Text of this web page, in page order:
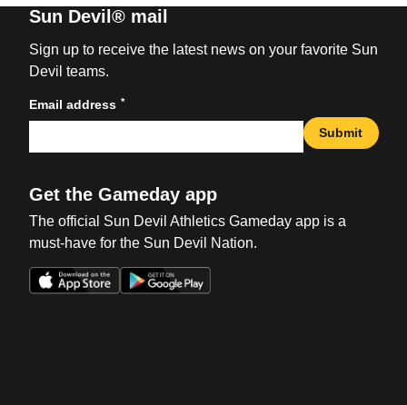
Sun Devil® mail
Sign up to receive the latest news on your favorite Sun
Devil teams.
Email address *
Submit
Get the Gameday app
The official Sun Devil Athletics Gameday app is a
must-have for the Sun Devil Nation.